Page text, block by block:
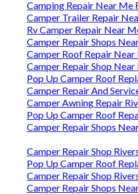
Camping Repair Near Me
Camper Trailer Repair
Rv Camper Repair Near
Camper Repair Shops
Camper Roof Repair Near
Camper Repair Shop
Pop Up Camper Roof
Camper Repair And
Camper Awning Repair
Pop Up Camper Roof
Camper Repair Shops
Camper Repair Shop
Pop Up Camper Roof
Camper Repair Shop
Camper Repair Shops